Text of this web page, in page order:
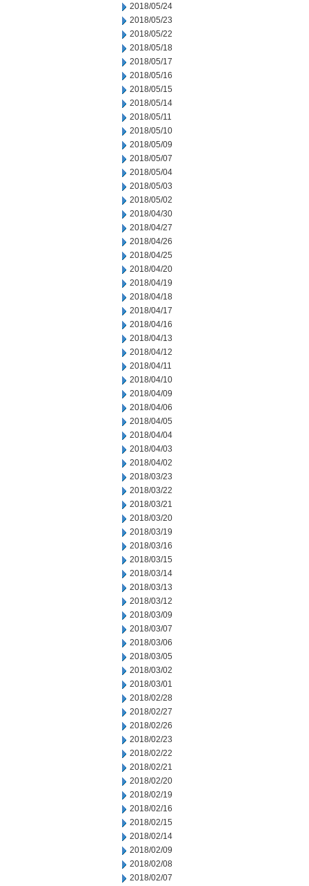
2018/05/24
2018/05/23
2018/05/22
2018/05/18
2018/05/17
2018/05/16
2018/05/15
2018/05/14
2018/05/11
2018/05/10
2018/05/09
2018/05/07
2018/05/04
2018/05/03
2018/05/02
2018/04/30
2018/04/27
2018/04/26
2018/04/25
2018/04/20
2018/04/19
2018/04/18
2018/04/17
2018/04/16
2018/04/13
2018/04/12
2018/04/11
2018/04/10
2018/04/09
2018/04/06
2018/04/05
2018/04/04
2018/04/03
2018/04/02
2018/03/23
2018/03/22
2018/03/21
2018/03/20
2018/03/19
2018/03/16
2018/03/15
2018/03/14
2018/03/13
2018/03/12
2018/03/09
2018/03/07
2018/03/06
2018/03/05
2018/03/02
2018/03/01
2018/02/28
2018/02/27
2018/02/26
2018/02/23
2018/02/22
2018/02/21
2018/02/20
2018/02/19
2018/02/16
2018/02/15
2018/02/14
2018/02/09
2018/02/08
2018/02/07